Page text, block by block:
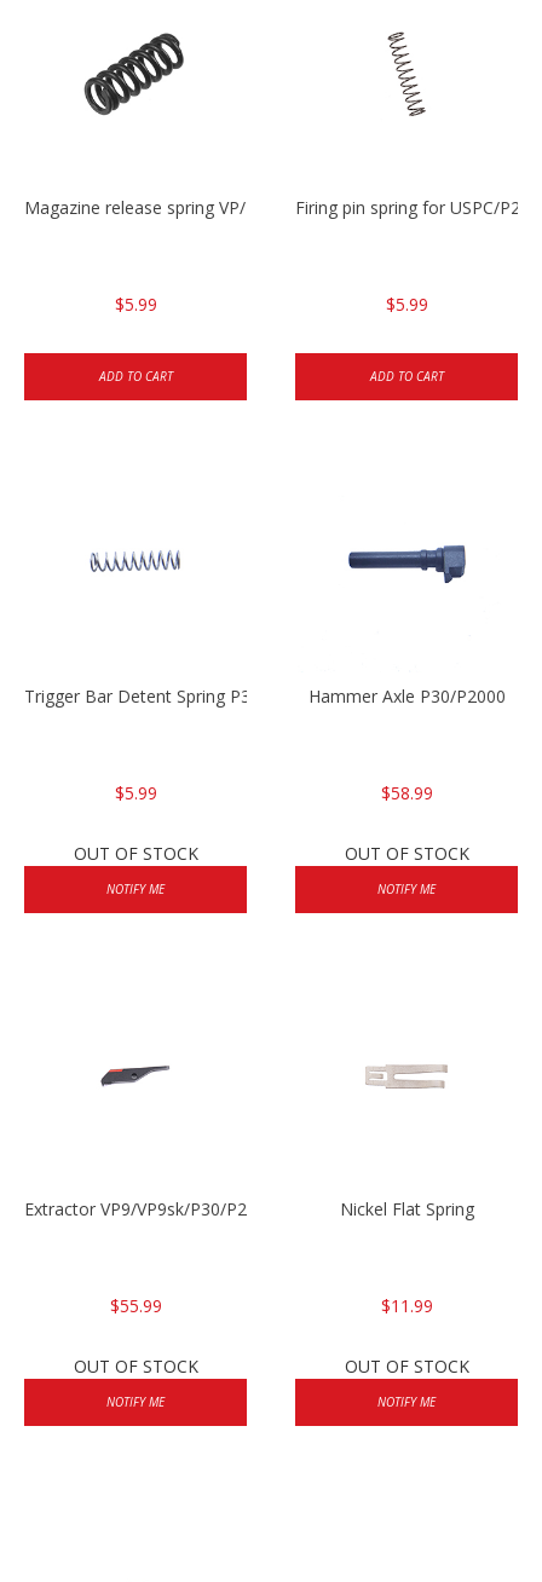
Magazine release spring VP/P30/HK45/USPC/P2000
$5.99
ADD TO CART
Firing pin spring for USPC/
$5.99
ADD TO CART
Trigger Bar Detent Spring P30/P30sk/P2000/P2000sk
$5.99
OUT OF STOCK
NOTIFY ME
Hammer Axle P30/P2000
$58.99
OUT OF STOCK
NOTIFY ME
Extractor VP9/VP9sk/P30/P2000sk
$55.99
OUT OF STOCK
NOTIFY ME
Nickel Flat Spring
$11.99
OUT OF STOCK
NOTIFY ME